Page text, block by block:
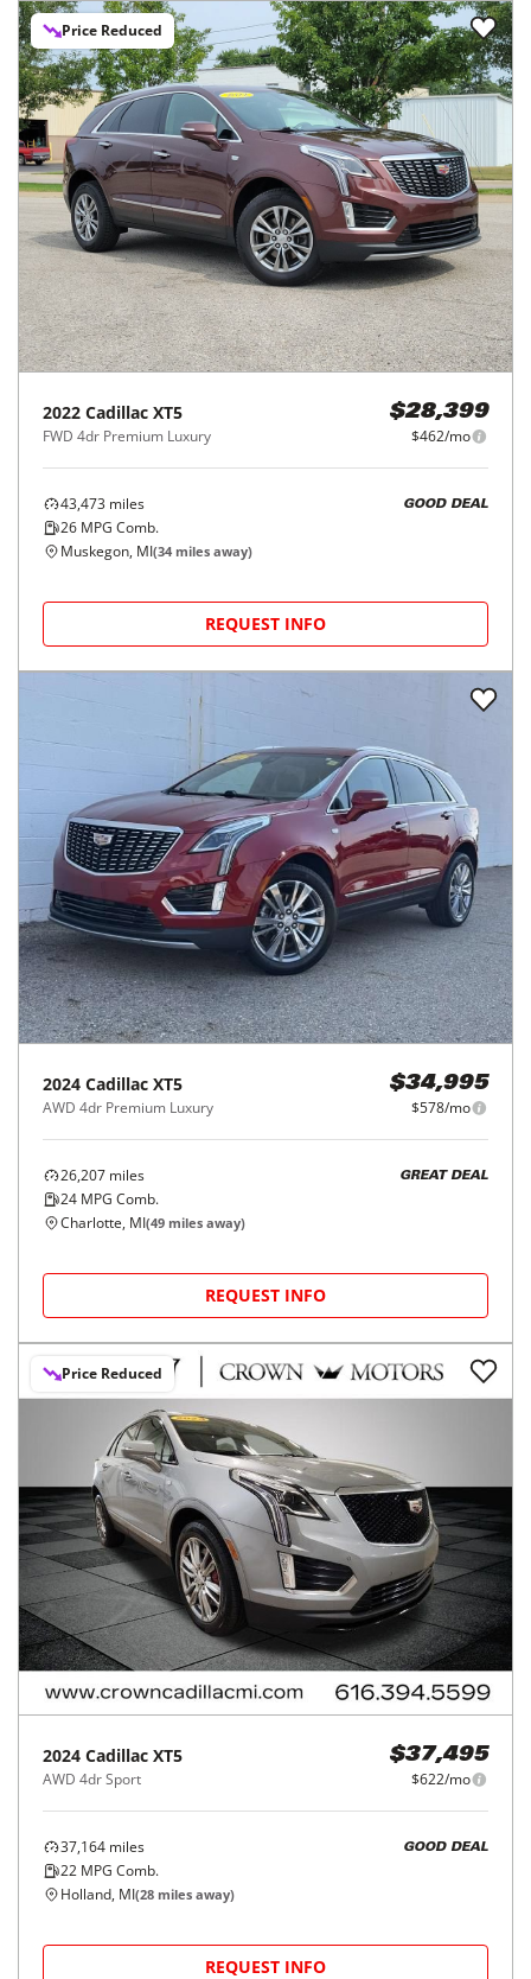
Price Reduced
2022 Cadillac XT5
FWD 4dr Premium Luxury
$28,399
$462/mo
43,473 miles
26 MPG Comb.
GOOD DEAL
Muskegon, MI(34 miles away)
REQUEST INFO
2024 Cadillac XT5
AWD 4dr Premium Luxury
$34,995
$578/mo
26,207 miles
24 MPG Comb.
GREAT DEAL
Charlotte, MI(49 miles away)
REQUEST INFO
Price Reduced
2024 Cadillac XT5
AWD 4dr Sport
$37,495
$622/mo
37,164 miles
22 MPG Comb.
GOOD DEAL
Holland, MI(28 miles away)
REQUEST INFO